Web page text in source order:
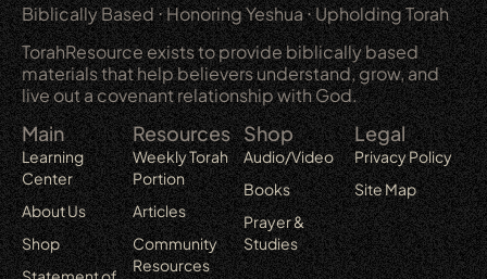
Biblically Based ⋅ Honoring Yeshua ⋅ Upholding Torah
TorahResource exists to provide biblically based
materials that help believers understand, grow, and
live out a covenant relationship with God.
Main
Learning
Center
About Us
Shop
Resources
Weekly Torah
Portion
Articles
Community
Resources
Shop
Audio/Video
Books
Prayer &
Studies
Legal
Privacy Policy
Site Map